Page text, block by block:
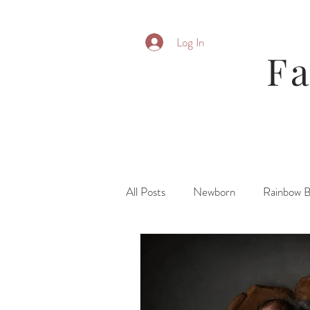
Log In
All Posts Newborn Rainbow
Fresh 48\ Hospital Family